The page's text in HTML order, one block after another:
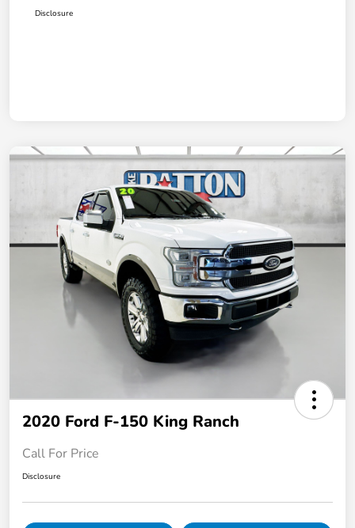
Disclosure
2020 Ford F-150 King Ranch
Call For Price
Disclosure